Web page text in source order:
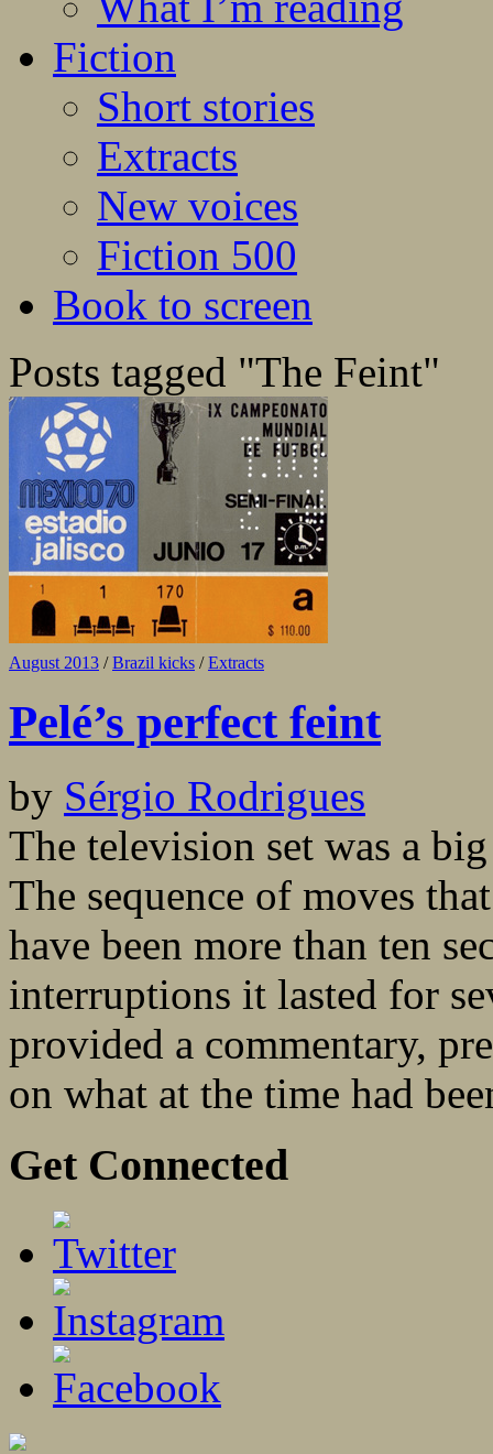
Fiction
Short stories
Extracts
New voices
Fiction 500
Book to screen
Posts tagged "The Feint"
August 2013 /Brazil kicks /Extracts
Pelé’s perfect feint
by Sérgio Rodrigues
The television set was a
The sequence of moves
have been more than ten
interruptions it lasted for
provided a commentary,
on what at the time had
Get Connected